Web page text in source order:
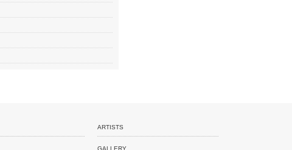
ARTISTS
GALLERY